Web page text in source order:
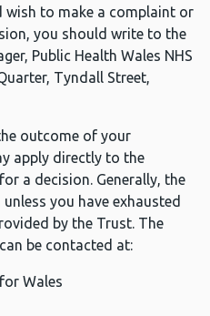
to make a complaint or
you should write to the
Public Health Wales NHS
Tyndall Street,
outcome of your
apply directly to the
a decision. Generally, the
you have exhausted
by the Trust. The
be contacted at:
Wales